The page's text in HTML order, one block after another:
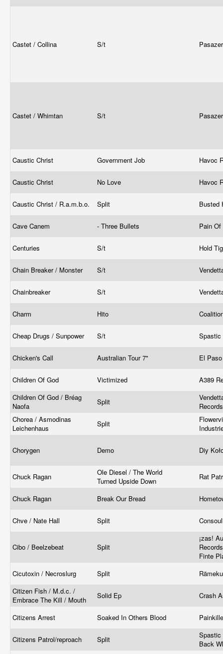
Castet / Collina S/t
Castet / Whimtan S/t
Caustic Christ Government Job Havoc
Caustic Christ No Love Havoc
Caustic Christ / R.a.m.b.o. Split Busted
Cave Canem - Three Bullets Pain
Centuries S/t Hold
Chain Breaker / Monster S/t
Chainbreaker S/t
Charm Hito
Cheap Drugs / Sunpower S/t
Chicken's Call Australian Tour 7" El
Children Of God Victimized
A389
Children Of God / Bréag
Naofa
Split
Chorea / Asmodinas
Leichenhaus
Split
Chorygen Demo Diy
Chuck Ragan
Ole Diesel / The World
Turned Upside Down
Rat
Chuck Ragan Break Our Bread
Chve / Nate Hall Split
Cibo / Beelzebeat Split
¡zas!
Finte
Cicutoxin / Necroslurg
Split
Citizen Fish / M.d.c. /
Embrace The Kill / Mouth
Solid Ep Crash
Citizens Arrest Soaked In Others Blood
Citizens Patrol/reproach Split
Spastic
Back